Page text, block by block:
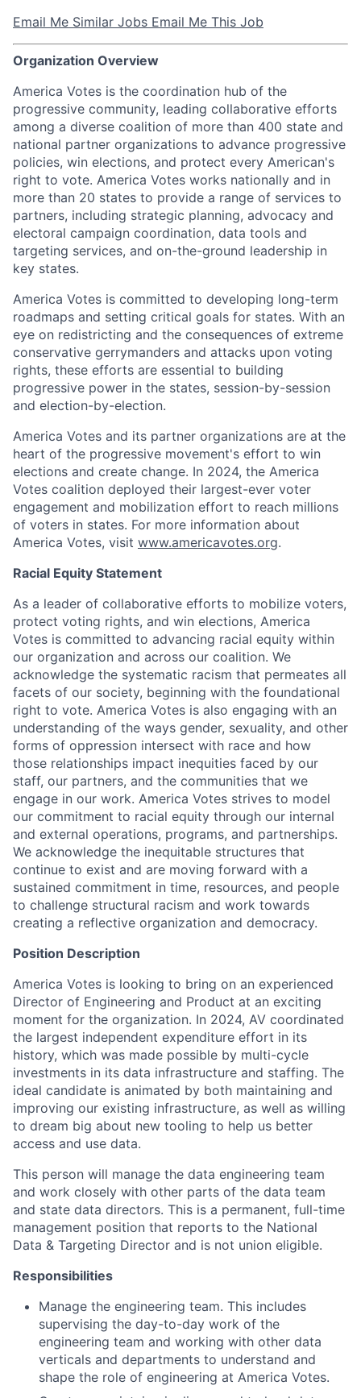
Email Me Similar Jobs Email Me This Job
Organization Overview
America Votes is the coordination hub of the
progressive community, leading collaborative efforts
among a diverse coalition of more than 400 state and
national partner organizations to advance progressive
policies, win elections, and protect every American's
right to vote. America Votes works nationally and in
more than 20 states to provide a range of services to
partners, including strategic planning, advocacy and
electoral campaign coordination, data tools and
targeting services, and on-the-ground leadership in
key states.
America Votes is committed to developing long-term
roadmaps and setting critical goals for states. With an
eye on redistricting and the consequences of extreme
conservative gerrymanders and attacks upon voting
rights, these efforts are essential to building
progressive power in the states, session-by-session
and election-by-election.
America Votes and its partner organizations are at the
heart of the progressive movement's effort to win
elections and create change. In 2024, the America
Votes coalition deployed their largest-ever voter
engagement and mobilization effort to reach millions
of voters in states. For more information about
America Votes, visit www.americavotes.org.
Racial Equity Statement
As a leader of collaborative efforts to mobilize voters,
protect voting rights, and win elections, America
Votes is committed to advancing racial equity within
our organization and across our coalition. We
acknowledge the systematic racism that permeates all
facets of our society, beginning with the foundational
right to vote. America Votes is also engaging with an
understanding of the ways gender, sexuality, and other
forms of oppression intersect with race and how
those relationships impact inequities faced by our
staff, our partners, and the communities that we
engage in our work. America Votes strives to model
our commitment to racial equity through our internal
and external operations, programs, and partnerships.
We acknowledge the inequitable structures that
continue to exist and are moving forward with a
sustained commitment in time, resources, and people
to challenge structural racism and work towards
creating a reflective organization and democracy.
Position Description
America Votes is looking to bring on an experienced
Director of Engineering and Product at an exciting
moment for the organization. In 2024, AV coordinated
the largest independent expenditure effort in its
history, which was made possible by multi-cycle
investments in its data infrastructure and staffing. The
ideal candidate is animated by both maintaining and
improving our existing infrastructure, as well as willing
to dream big about new tooling to help us better
access and use data.
This person will manage the data engineering team
and work closely with other parts of the data team
and state data directors. This is a permanent, full-time
management position that reports to the National
Data & Targeting Director and is not union eligible.
Responsibilities
Manage the engineering team. This includes
supervising the day-to-day work of the
engineering team and working with other data
verticals and departments to understand and
shape the role of engineering at America Votes.